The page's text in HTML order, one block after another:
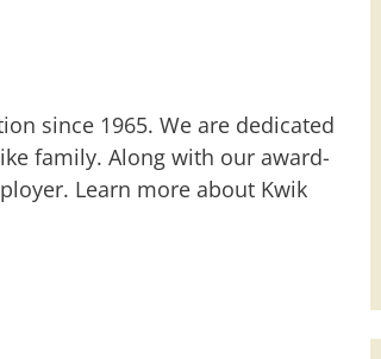
since 1965. We are dedicated
family. Along with our award-
Learn more about Kwik